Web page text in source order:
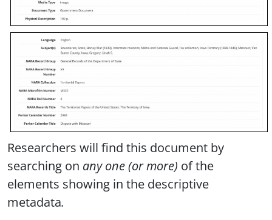
Researchers will find this document by
searching on any one (or more) of the
elements showing in the descriptive
metadata.